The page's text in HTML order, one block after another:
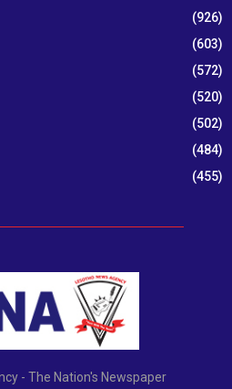
(926)
(603)
(572)
(520)
(502)
(484)
(455)
- The Nation's Newspaper